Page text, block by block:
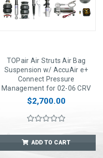
TOPair Air Struts Air Bag
Suspension w/ AccuAir e+
Connect Pressure
Management for 02-06 CRV
$2,700.00
ADD TO CART